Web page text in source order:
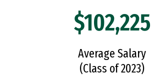
$102,225
Average Salary
(Class of 2023)